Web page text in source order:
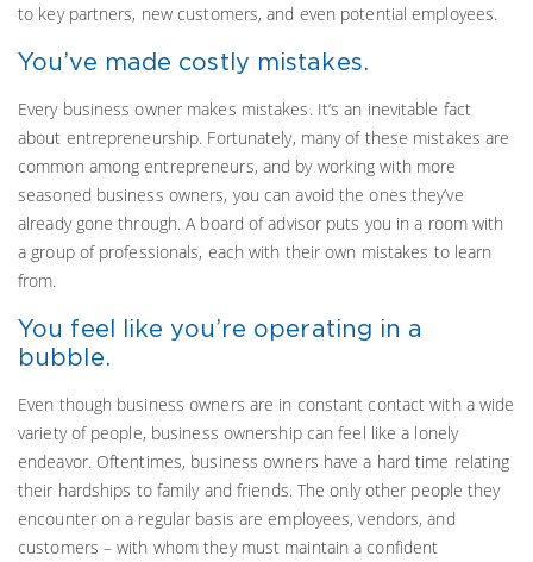
to key partners, new customers, and even potential employees.
You’ve made costly mistakes.
Every business owner makes mistakes. It’s an inevitable fact
about entrepreneurship. Fortunately, many of these mistakes are
common among entrepreneurs, and by working with more
seasoned business owners, you can avoid the ones they’ve
already gone through. A board of advisor puts you in a room with
a group of professionals, each with their own mistakes to learn
from.
You feel like you’re operating in a
bubble.
Even though business owners are in constant contact with a wide
variety of people, business ownership can feel like a lonely
endeavor. Oftentimes, business owners have a hard time relating
their hardships to family and friends. The only other people they
encounter on a regular basis are employees, vendors, and
customers – with whom they must maintain a confident